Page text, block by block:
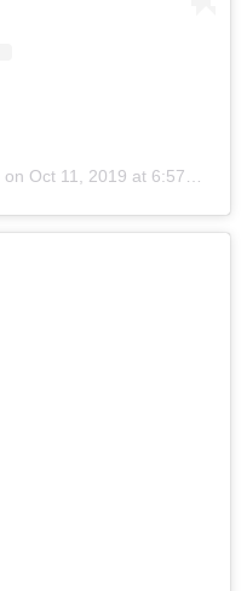
on Oct 11, 2019 at 6:57am PDT